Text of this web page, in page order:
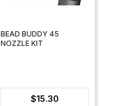
BEAD BUDDY 45
NOZZLE KIT
$15.30